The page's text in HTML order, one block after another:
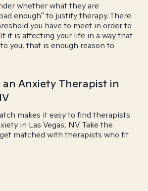
whether what they are
enough" to justify therapy. There
you have to meet in order to
it is affecting your life in a way that
you, that is enough reason to
Anxiety Therapist in
makes it easy to find therapists
in Las Vegas, NV. Take the
matched with therapists who fit